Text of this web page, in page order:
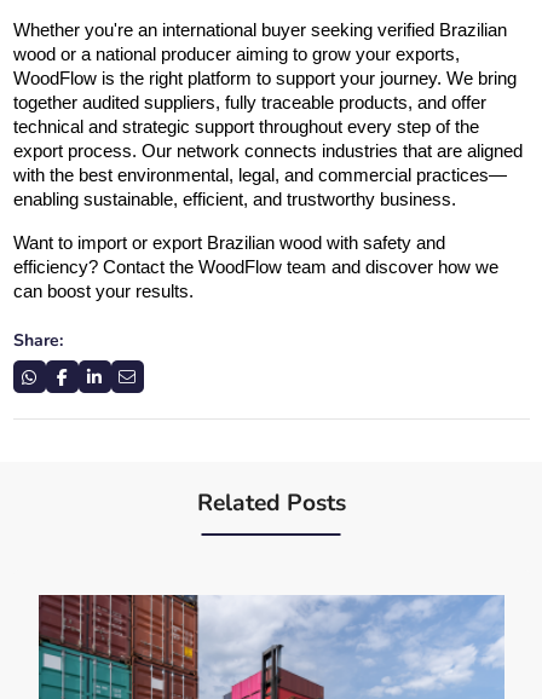
Whether you're an international buyer seeking verified Brazilian
wood or a national producer aiming to grow your exports,
WoodFlow is the right platform to support your journey. We bring
together audited suppliers, fully traceable products, and offer
technical and strategic support throughout every step of the
export process. Our network connects industries that are aligned
with the best environmental, legal, and commercial practices—
enabling sustainable, efficient, and trustworthy business.
Want to import or export Brazilian wood with safety and
efficiency? Contact the WoodFlow team and discover how we
can boost your results.
Share:
Related Posts